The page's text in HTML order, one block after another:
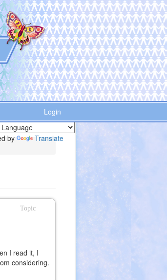
Login
by
Translate
Topic
I read it, I
considering.